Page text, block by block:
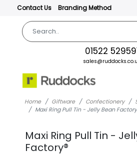
Contact Us Branding Method
01522
Home Giftware Confectionery
Maxi Ring Pull Tin - Jelly Bean
Maxi Ring Pull Tin -
Factory®